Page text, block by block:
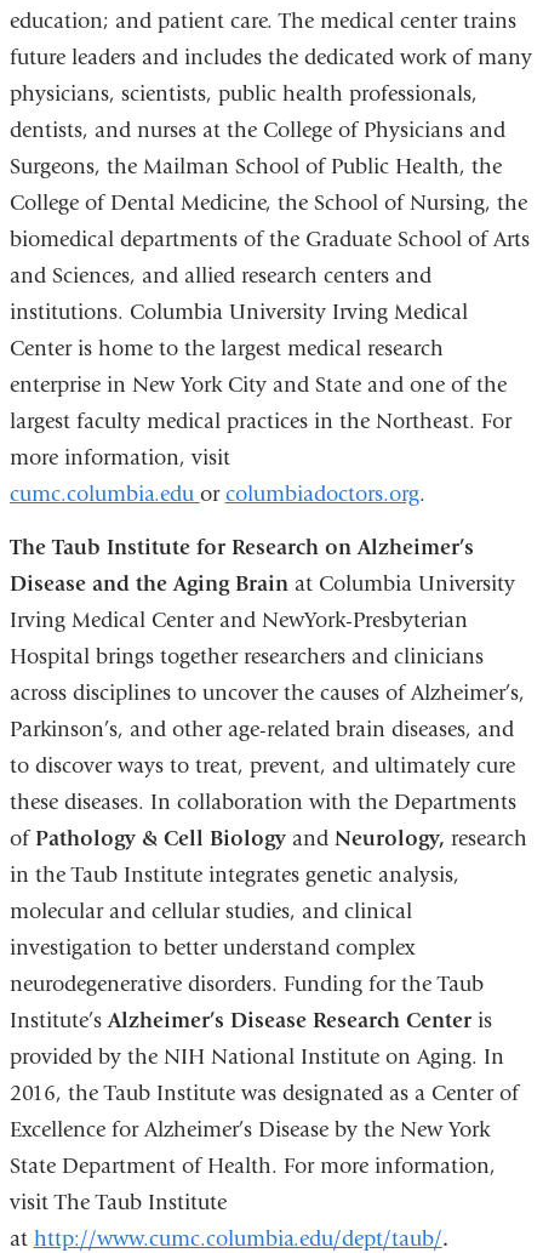
education; and patient care. The medical center trains
future leaders and includes the dedicated work of many
physicians, scientists, public health professionals,
dentists, and nurses at the College of Physicians and
Surgeons, the Mailman School of Public Health, the
College of Dental Medicine, the School of Nursing, the
biomedical departments of the Graduate School of Arts
and Sciences, and allied research centers and
institutions. Columbia University Irving Medical
Center is home to the largest medical research
enterprise in New York City and State and one of the
largest faculty medical practices in the Northeast. For
more information, visit
cumc.columbia.edu orcolumbiadoctors.org.
The Taub Institute for Research on Alzheimer’s
Disease and the Aging Brain at Columbia University
Irving Medical Center and NewYork-Presbyterian
Hospital brings together researchers and clinicians
across disciplines to uncover the causes of Alzheimer’s,
Parkinson’s, and other age-related brain diseases, and
to discover ways to treat, prevent, and ultimately cure
these diseases. In collaboration with the Departments
ofPathology & Cell Biologyand Neurology, research
in the Taub Institute integrates genetic analysis,
molecular and cellular studies, and clinical
investigation to better understand complex
neurodegenerative disorders. Funding for the Taub
Institute’sAlzheimer’s Disease Research Centeris
provided by the NIH National Institute on Aging. In
2016, the Taub Institute was designated as a Center of
Excellence for Alzheimer’s Disease by the New York
State Department of Health. For more information,
visit The Taub Institute
at http://www.cumc.columbia.edu/dept/taub/.